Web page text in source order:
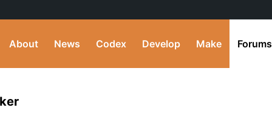
About News Codex Develop Make Forums